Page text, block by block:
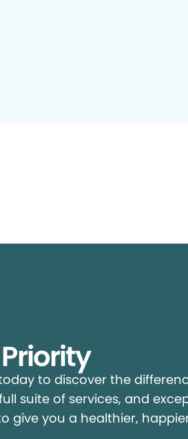
to discover the
suite of services, and
give you a healthier,